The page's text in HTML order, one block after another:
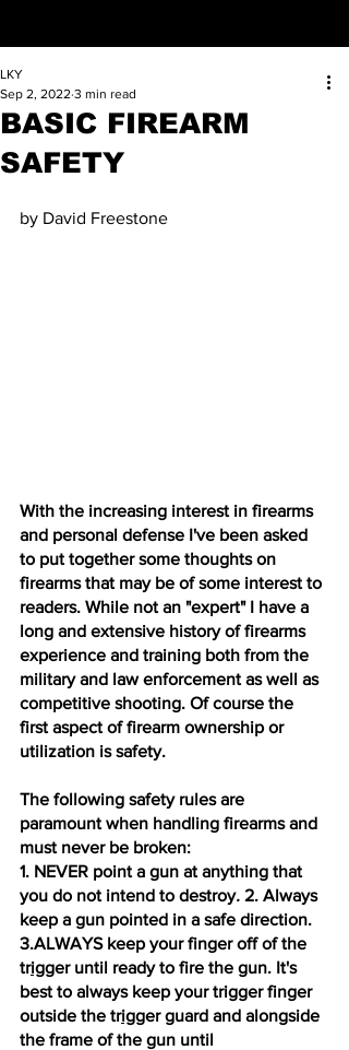
BASIC FIREARM
SAFETY
LKY
Sep 2, 2022 3 min read
by David Freestone
With the increasing interest in firearms
and personal defense I've been asked
to put together some thoughts on
firearms that may be of some interest to
readers. While not an "expert" I have a
long and extensive history of firearms
experience and training both from the
military and law enforcement as well as
competitive shooting. Of course the
first aspect of firearm ownership or
utilization is safety.
The following safety rules are
paramount when handling firearms and
must never be broken:
1. NEVER point a gun at anything that
you do not intend to destroy. 2. Always
keep a gun pointed in a safe direction.
3.ALWAYS keep your finger off of the
trigger until ready to fire the gun. It's
best to always keep your trigger finger
outside the trigger guard and alongside
the frame of the gun until